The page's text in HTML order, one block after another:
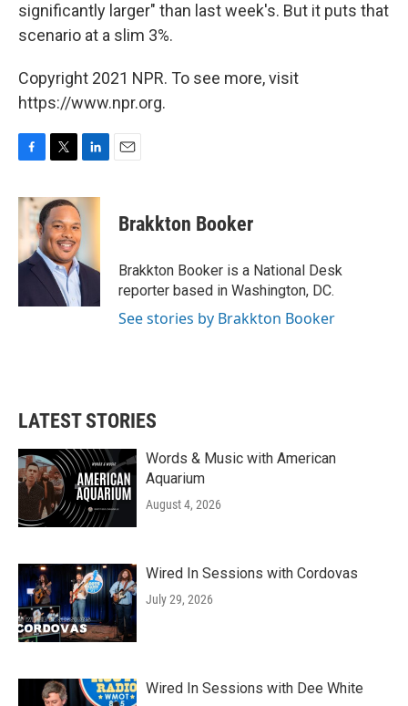
significantly larger" than last week's. But it puts that
scenario at a slim 3%.
Copyright 2021 NPR. To see more, visit
https://www.npr.org.
c
b
o
o
i
t
t
e
r
n
e
I
n
Brakkton Booker
Brakkton Booker is a National Desk
reporter based in Washington, DC.
See stories by Brakkton Booker
LATEST STORIES
Words & Music with American
Aquarium
August 4, 2026
Wired In Sessions with Cordovas
July 29, 2026
Wired In Sessions with Dee White